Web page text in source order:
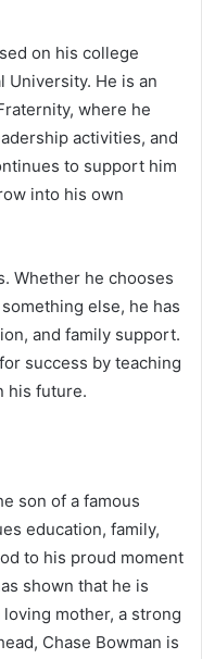
on his college
University. He is an
where he
activities, and
to support him
into his own
Whether he chooses
else, he has
and family support.
success by teaching
his future.
son of a famous
education, family,
to his proud moment
shown that he is
mother, a strong
Chase Bowman is